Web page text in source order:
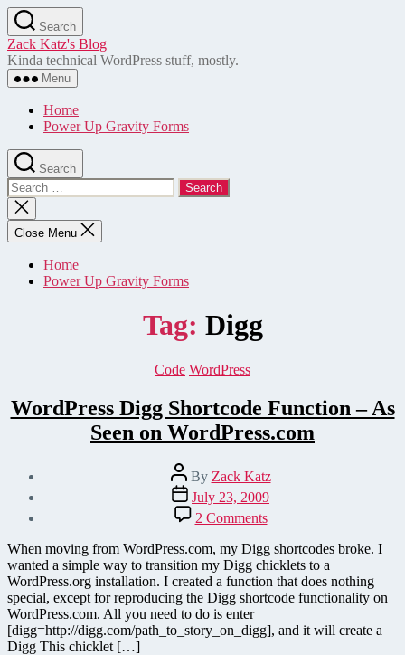
Skip
to
the
content
Search
Zack Katz's Blog
Kinda technical WordPress stuff, mostly.
Menu
Home
Power Up Gravity Forms
Search
Search
for:
Close
search
Close Menu
Home
Power Up Gravity Forms
Tag: Digg
Categories
Code WordPress
WordPress Digg Shortcode Function – As
Seen on WordPress.com
Post
author
By Zack Katz
Post
date
July 23, 2009
2 Commentson
WordPress
Digg
Shortcode
Function
–
Seen
When moving from WordPress.com, my Digg shortcodes broke. I
wanted a simple way to transition my Digg chicklets to a
WordPress.org installation. I created a function that does nothing
special, except for reproducing the Digg shortcode functionality on
WordPress.com. All you need to do is enter
[digg=http://digg.com/path_to_story_on_digg], and it will create a
Digg This chicklet […]